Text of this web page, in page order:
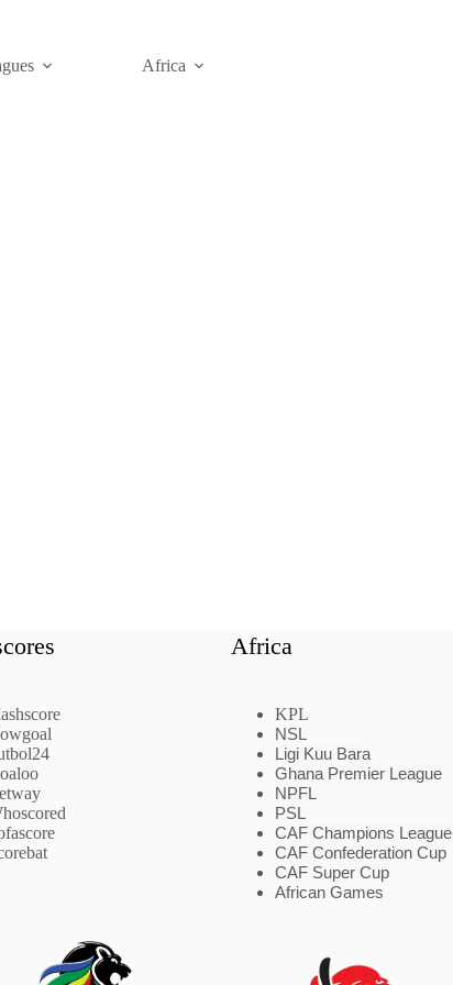
Africa
Africa
KPL
NSL
Ligi Kuu Bara
Ghana Premier League
NPFL
PSL
CAF Champions League
CAF Confederation Cup
CAF Super Cup
African Games